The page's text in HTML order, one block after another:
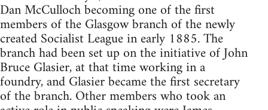
Dan McCulloch becoming one of the first
members of the Glasgow branch of the newly
created Socialist League in early 1885. The
branch had been set up on the initiative of John
Bruce Glasier, at that time working in a
foundry, and Glasier became the first secretary
of the branch. Other members who took an